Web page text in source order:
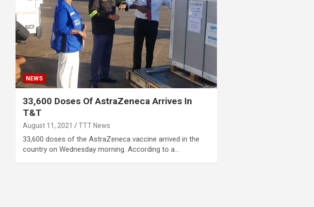
NEWS
33,600 Doses Of AstraZeneca Arrives In
T&T
August 11, 2021 TTT News
33,600 doses of the AstraZeneca vaccine arrived in the
country on Wednesday morning. According to a…